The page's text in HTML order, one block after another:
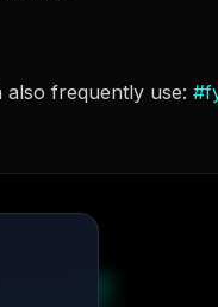
also frequently use: #